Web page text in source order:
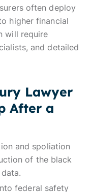
often deploy
higher financial
will require
and detailed
Lawyer
After a
and spoliation
of the black
federal safety